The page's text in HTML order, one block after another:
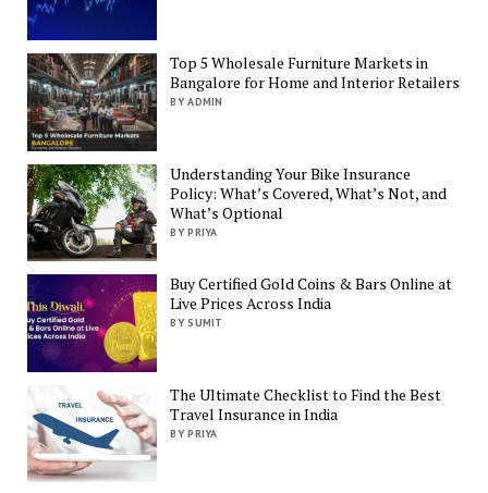
Top 5 Wholesale Furniture Markets in
Bangalore for Home and Interior Retailers
BY ADMIN
Understanding Your Bike Insurance
Policy: What’s Covered, What’s Not, and
What’s Optional
BY PRIYA
Buy Certified Gold Coins & Bars Online at
Live Prices Across India
BY SUMIT
The Ultimate Checklist to Find the Best
Travel Insurance in India
BY PRIYA